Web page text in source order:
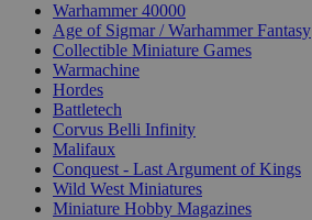
Warhammer 40000
Age of Sigmar / Warhammer Fantasy
Collectible Miniature Games
Warmachine
Hordes
Battletech
Corvus Belli Infinity
Malifaux
Conquest - Last Argument of Kings
Wild West Miniatures
Miniature Hobby Magazines